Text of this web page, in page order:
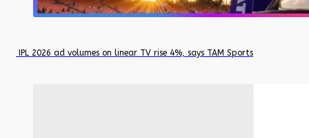
IPL 2026 ad volumes on linear TV rise 4%, says TAM Sports